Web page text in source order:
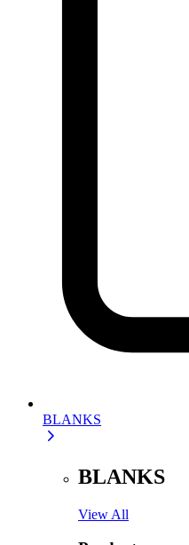
BLANKS
BLANKS
View All